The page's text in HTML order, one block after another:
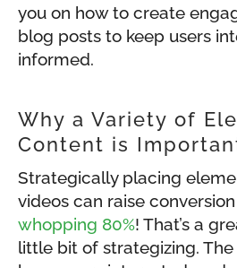
you on how to create
blog posts to keep users
informed.
Why a Variety of
Content is
Strategically placing
videos can raise
whopping 80%! That’s a
little bit of strategizing.